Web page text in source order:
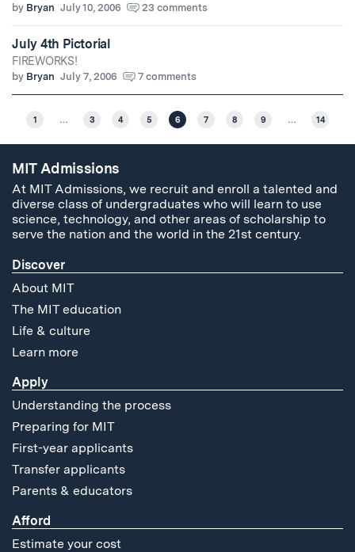
by Bryan July 10, 2006 23 comments
July 4th Pictorial
FIREWORKS!
by Bryan July 7, 2006 7 comments
1 … 3 4 5 6 7 8 9 … 14
MIT Admissions
At MIT Admissions, we recruit and enroll a talented and
diverse class of undergraduates who will learn to use
science, technology, and other areas of scholarship to
serve the nation and the world in the 21st century.
Discover
About MIT
The MIT education
Life & culture
Learn more
Apply
Understanding the process
Preparing for MIT
First-year applicants
Transfer applicants
Parents & educators
Afford
Estimate your cost